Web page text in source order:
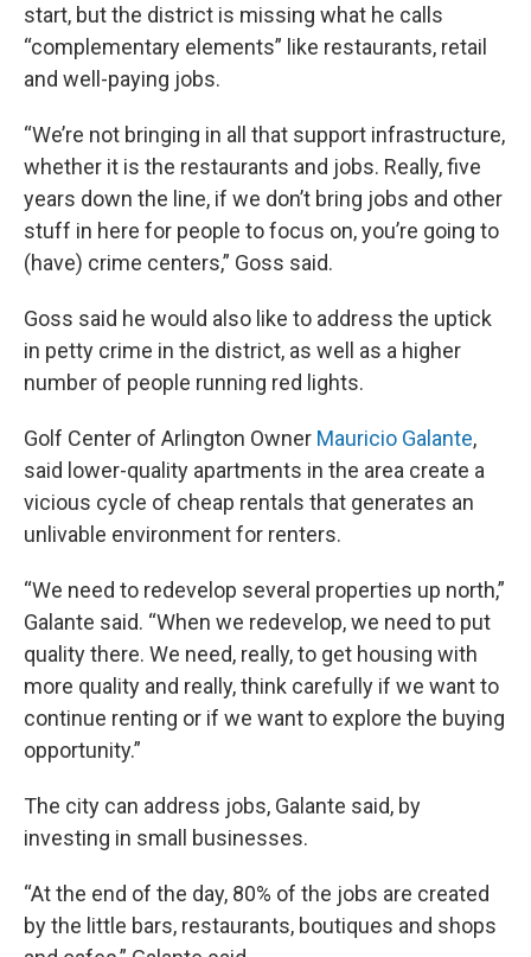
start, but the district is missing what he calls
“complementary elements” like restaurants, retail
and well-paying jobs.
“We’re not bringing in all that support infrastructure,
whether it is the restaurants and jobs. Really, five
years down the line, if we don’t bring jobs and other
stuff in here for people to focus on, you’re going to
(have) crime centers,” Goss said.
Goss said he would also like to address the uptick
in petty crime in the district, as well as a higher
number of people running red lights.
Golf Center of Arlington Owner Mauricio Galante,
said lower-quality apartments in the area create a
vicious cycle of cheap rentals that generates an
unlivable environment for renters.
“We need to redevelop several properties up north,”
Galante said. “When we redevelop, we need to put
quality there. We need, really, to get housing with
more quality and really, think carefully if we want to
continue renting or if we want to explore the buying
opportunity.”
The city can address jobs, Galante said, by
investing in small businesses.
“At the end of the day, 80% of the jobs are created
by the little bars, restaurants, boutiques and shops